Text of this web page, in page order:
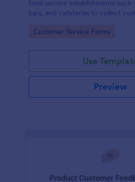
food service establishments such
bars, and cafeterias to collect
Go to Category:
Customer Service Forms
Use
Preview